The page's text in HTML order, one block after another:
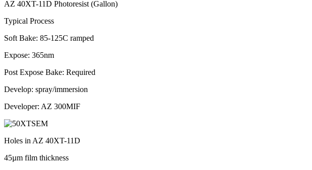
AZ 40XT-11D Photoresist (Gallon)
Typical Process
Soft Bake: 85-125C ramped
Expose: 365nm
Post Expose Bake: Required
Develop: spray/immersion
Developer: AZ 300MIF
Holes in AZ 40XT-11D
45µm film thickness